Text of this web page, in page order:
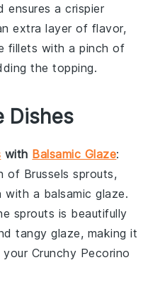
ensures a crispier
extra layer of flavor,
fillets with a pinch of
the topping.
Dishes
with Balsamic Glaze:
of Brussels sprouts,
with a balsamic glaze.
sprouts is beautifully
tangy glaze, making it
your Crunchy Pecorino